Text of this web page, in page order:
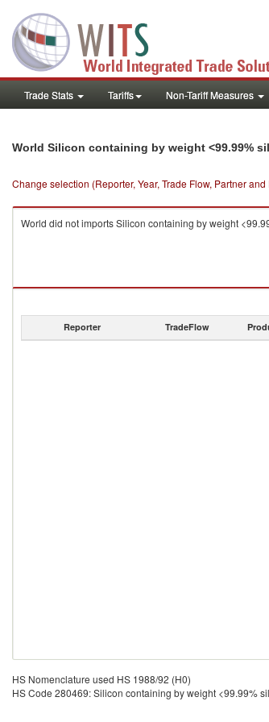
Trade Stats Tariffs Non-Tariff Measures
World Silicon containing by weight <99.99%
Change selection (Reporter, Year, Trade Flow, Partner
World did not imports Silicon containing by weight
Reporter TradeFlow
HS Nomenclature used HS 1988/92 (H0)
HS Code 280469: Silicon containing by weight <99.99%